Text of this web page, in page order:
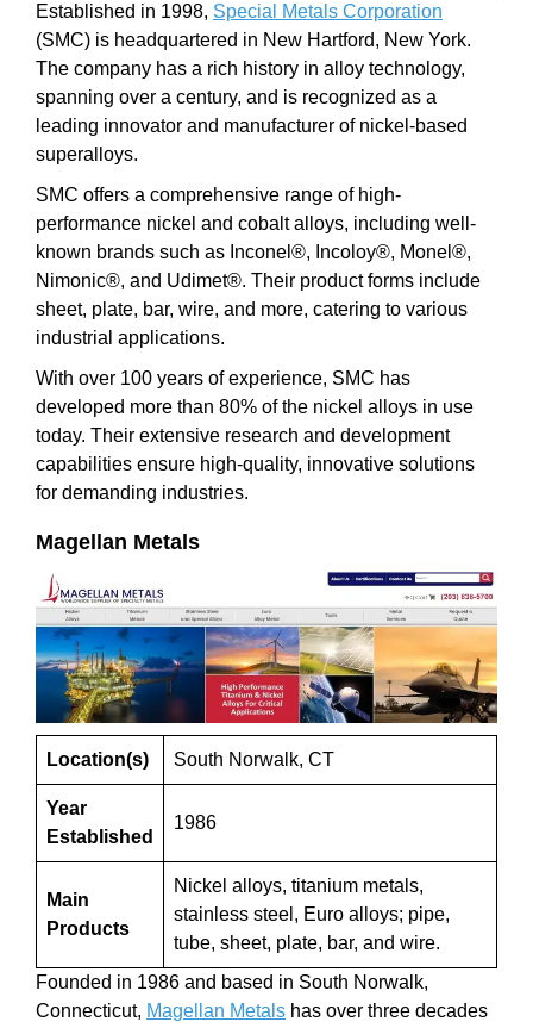
Established in 1998, Special Metals Corporation
(SMC) is headquartered in New Hartford, New York.
The company has a rich history in alloy technology,
spanning over a century, and is recognized as a
leading innovator and manufacturer of nickel-based
superalloys.
SMC offers a comprehensive range of high-
performance nickel and cobalt alloys, including well-
known brands such as Inconel®, Incoloy®, Monel®,
Nimonic®, and Udimet®. Their product forms include
sheet, plate, bar, wire, and more, catering to various
industrial applications.
With over 100 years of experience, SMC has
developed more than 80% of the nickel alloys in use
today. Their extensive research and development
capabilities ensure high-quality, innovative solutions
for demanding industries.
Magellan Metals
Location(s) South Norwalk, CT
Year
Established
1986
Main
Products
Nickel alloys, titanium metals,
stainless steel, Euro alloys; pipe,
tube, sheet, plate, bar, and wire.
Founded in 1986 and based in South Norwalk,
Connecticut, Magellan Metals has over three decades